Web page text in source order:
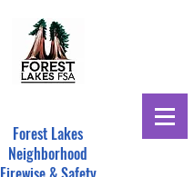
Forest Lakes
Neighborhood